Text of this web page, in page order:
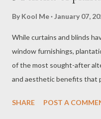
By Kool Me January 07,
While curtains and blinds
window furnishings,
of the most sought-after
and aesthetic benefits that
named after the large
SHARE POST A